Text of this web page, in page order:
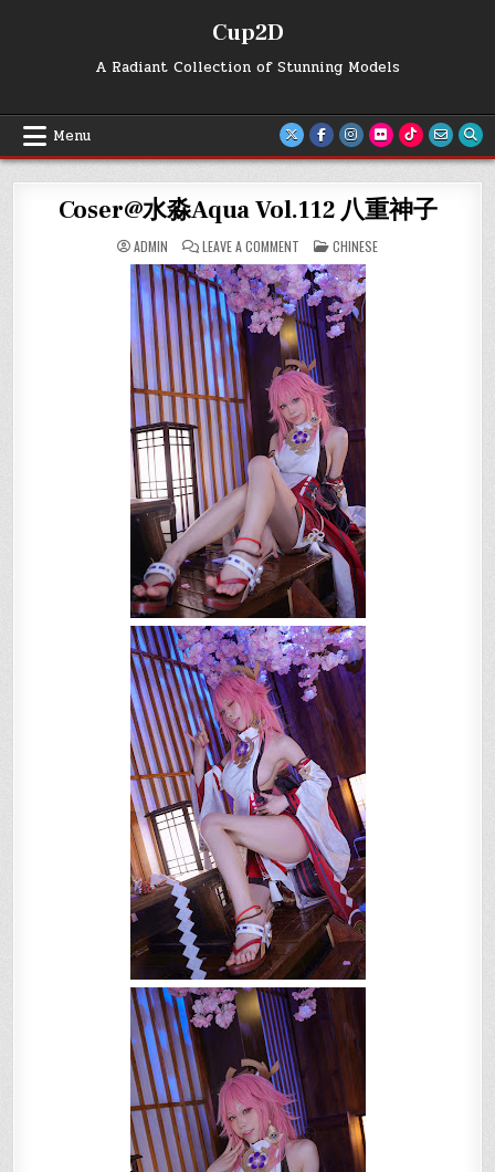
Cup2D
A Radiant Collection of Stunning Models
Menu
Coser@水淼Aqua Vol.112 八重神子
ADMIN LEAVE A COMMENT
COSER@
水
淼
AQUA
VOL.112
八
重
神
子
POSTED
IN
CHINESE